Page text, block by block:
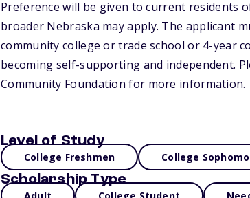
Preference will be given to current residents
broader Nebraska may apply. The applicant
community college or trade school or 4-year
becoming self-supporting and independent.
Community Foundation for more information.
Level of Study
College Freshmen College
Scholarship Type